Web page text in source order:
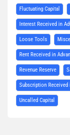
Fluctuating Capital
Interest Received in
Loose Tools
Rent Received in
Revenue Reserve
Subscription Received
Uncalled Capital